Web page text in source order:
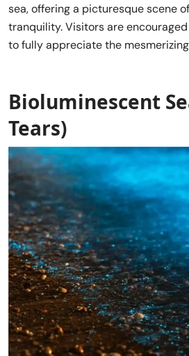
sea, offering a picturesque scene
tranquility. Visitors are
to fully appreciate the
Bioluminescent
Tears)